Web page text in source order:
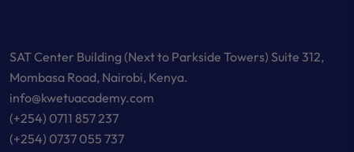
SAT Center Building (Next to Parkside Towers) Suite 312,
Mombasa Road, Nairobi, Kenya.
info@kwetuacademy.com
(+254) 0711 857 237
(+254) 0737 055 737